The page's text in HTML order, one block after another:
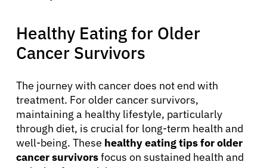
Healthy Eating for Older
Cancer Survivors
The journey with cancer does not end with
treatment. For older cancer survivors,
maintaining a healthy lifestyle, particularly
through diet, is crucial for long-term health and
well-being. These healthy eating tips for older
cancer survivorsfocus on sustained health and